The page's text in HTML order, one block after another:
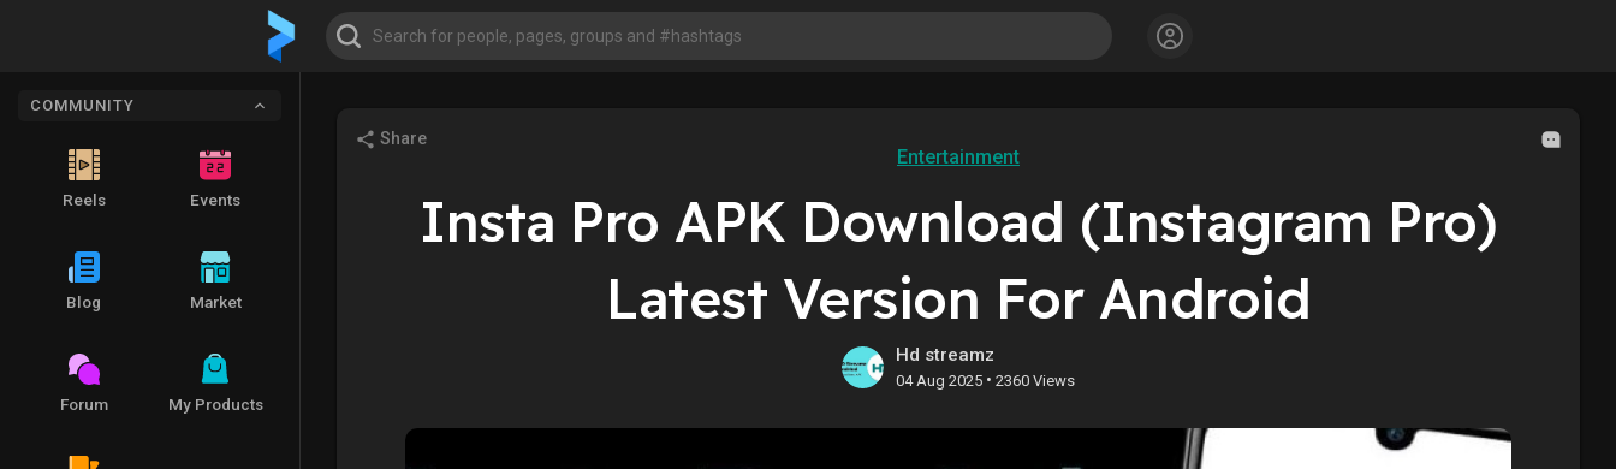
COMMUNITY
Reels Events
Blog Market
Forum My Products
Share
Entertainment
Insta Pro APK Download (Instagram Pro)
Latest Version For Android
Hd streamz
04 Aug 2025 • 2360 Views